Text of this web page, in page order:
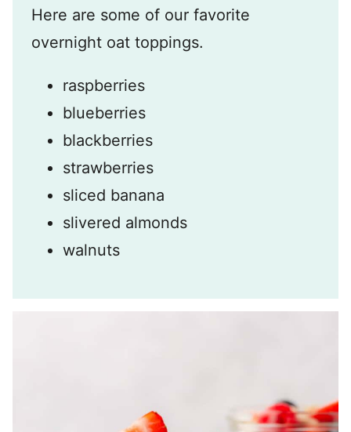
Here are some of our favorite
overnight oat toppings.
raspberries
blueberries
blackberries
strawberries
sliced banana
slivered almonds
walnuts